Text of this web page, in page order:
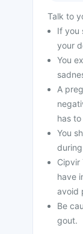
Talk to
If you
your
You
A
has
You
Cipvir
have
avoid
Be
gout.